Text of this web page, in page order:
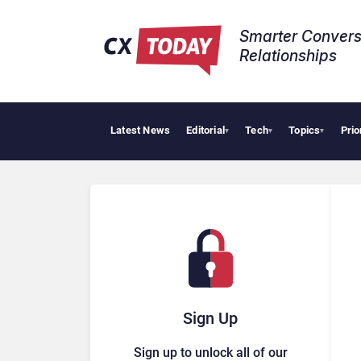
Smarter
Relationships​
Latest News Editorial▾ Tech▾ Topics▾
Sign Up
Sign up to unlock all of our